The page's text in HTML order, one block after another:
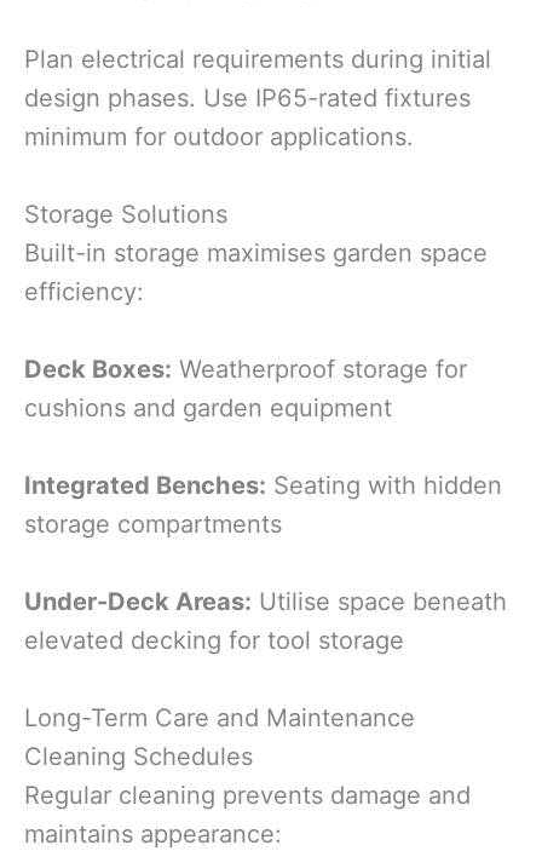
Plan electrical requirements during initial
design phases. Use IP65-rated fixtures
minimum for outdoor applications.
Storage Solutions
Built-in storage maximises garden space
efficiency:
Deck Boxes: Weatherproof storage for
cushions and garden equipment
Integrated Benches: Seating with hidden
storage compartments
Under-Deck Areas: Utilise space beneath
elevated decking for tool storage
Long-Term Care and Maintenance
Cleaning Schedules
Regular cleaning prevents damage and
maintains appearance: